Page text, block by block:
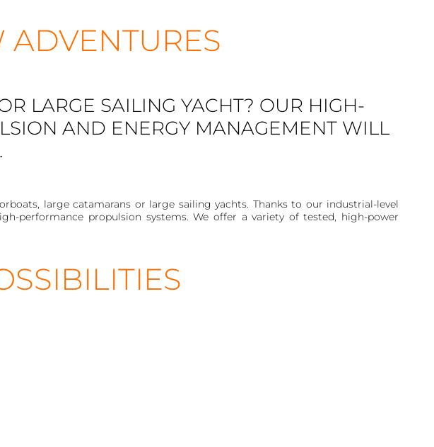
LARGE SAILING YACHT? OUR HIGH-
AND ENERGY MANAGEMENT WILL
large catamarans or large sailing yachts. Thanks to our industrial-level
performance propulsion systems. We offer a variety of tested, high-power